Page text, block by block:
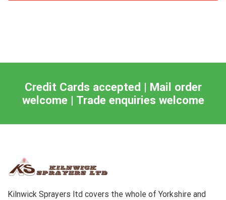
Credit Cards accepted | Mail order
welcome | Trade enquiries welcome
Kilnwick Sprayers ltd covers the whole of Yorkshire and